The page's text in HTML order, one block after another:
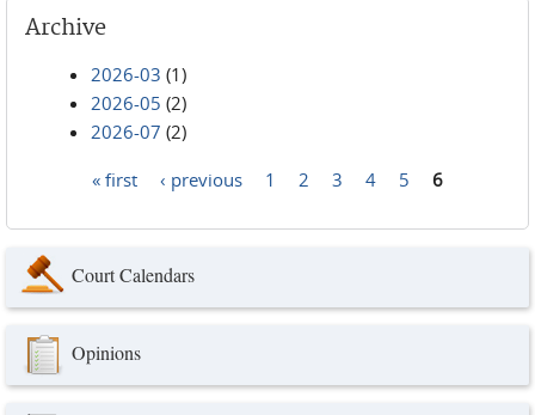
Archive
2026-03 (1)
2026-05 (2)
2026-07 (2)
« first ‹ previous 1 2 3 4 5 6
Court Calendars
Opinions